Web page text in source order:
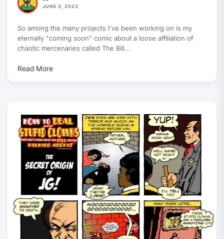
JUNE 3, 2023
So among the many projects I've been working on is my
eternally "coming soon" comic about a loose affiliation of
chaotic mercenaries called The Bill...
Read More